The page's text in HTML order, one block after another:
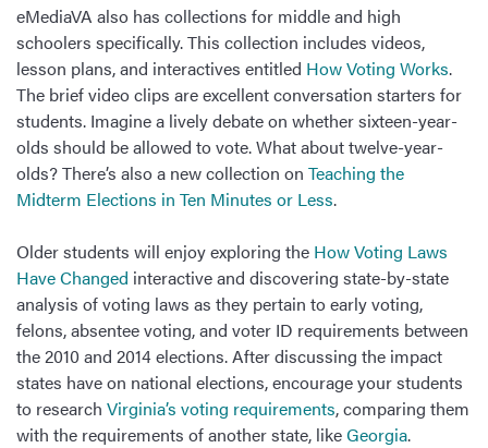
eMediaVA also has collections for middle and high
schoolers specifically. This collection includes videos,
lesson plans, and interactives entitled How Voting Works.
The brief video clips are excellent conversation starters for
students. Imagine a lively debate on whether sixteen-year-
olds should be allowed to vote. What about twelve-year-
olds? There’s also a new collection on Teaching the
Midterm Elections in Ten Minutes or Less.
Older students will enjoy exploring the How Voting Laws
Have Changed interactive and discovering state-by-state
analysis of voting laws as they pertain to early voting,
felons, absentee voting, and voter ID requirements between
the 2010 and 2014 elections. After discussing the impact
states have on national elections, encourage your students
to research Virginia’s voting requirements, comparing them
with the requirements of another state, likeGeorgia.